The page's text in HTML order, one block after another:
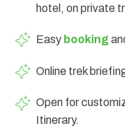
hotel, on private
Easy booking
Online trek
Open for
Itinerary.